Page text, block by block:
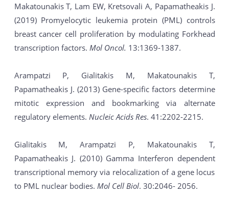
Makatounakis T, Lam EW, Kretsovali A, Papamatheakis J.
(2019) Promyelocytic leukemia protein (PML) controls
breast cancer cell proliferation by modulating Forkhead
transcription factors. Mol Oncol. 13:1369-1387.
Arampatzi P, Gialitakis M, Makatounakis T,
Papamatheakis J. (2013) Gene-specific factors determine
mitotic expression and bookmarking via alternate
regulatory elements. Nucleic Acids Res. 41:2202-2215.
Gialitakis M, Arampatzi P, Makatounakis T,
Papamatheakis J. (2010) Gamma Interferon dependent
transcriptional memory via relocalization of a gene locus
to PML nuclear bodies. Mol Cell Biol. 30:2046- 2056.